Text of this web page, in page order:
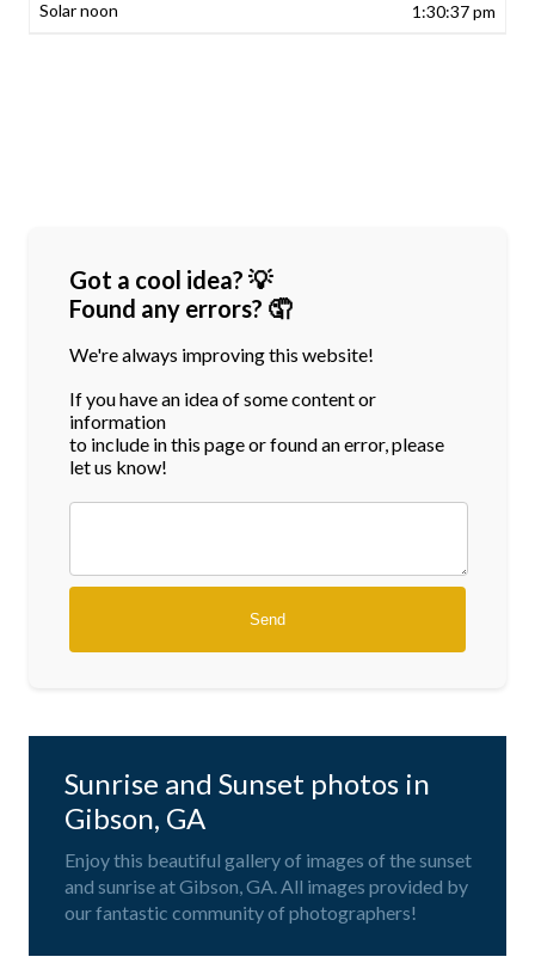
1:30:37 pm
Got a cool idea? 💡
Found any errors? 🤦
We're always improving this website!
If you have an idea of some content or
information
to include in this page or found an error, please
let us know!
Sunrise and Sunset photos in
Gibson, GA
Enjoy this beautiful gallery of images of the sunset
and sunrise at Gibson, GA. All images provided by
our fantastic community of photographers!